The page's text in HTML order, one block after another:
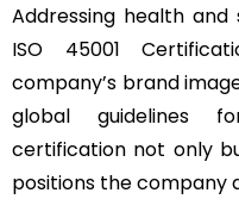
Addressing health
ISO 45001
company’s brand
global guidelines
certification not only
positions the company